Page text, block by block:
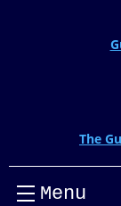
The
Menu